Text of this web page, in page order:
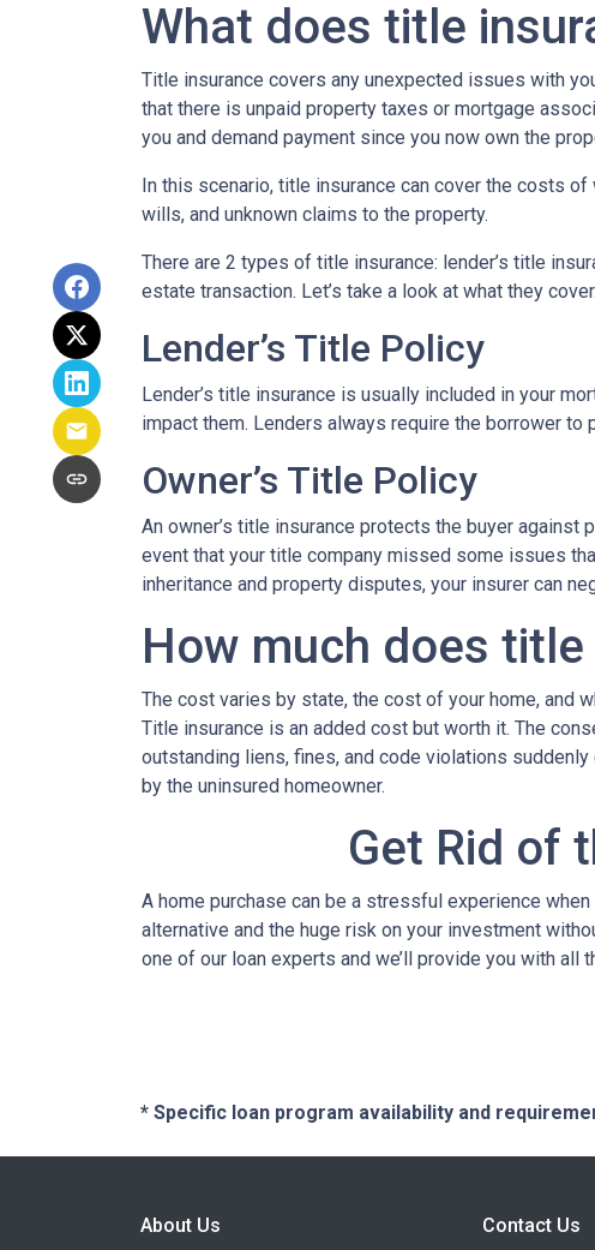
What does title
Title insurance covers any unexpected issues with
that there is unpaid property taxes or mortgage
you and demand payment since you now own the
In this scenario, title insurance can cover the costs
wills, and unknown claims to the property.
There are 2 types of title insurance: lender’s title
estate transaction. Let’s take a look at what they cover.
Lender’s Title Policy
Lender’s title insurance is usually included in your
impact them. Lenders always require the borrower to
Owner’s Title Policy
An owner’s title insurance protects the buyer
event that your title company missed some issues
inheritance and property disputes, your insurer can
How much does
The cost varies by state, the cost of your home, and
Title insurance is an added cost but worth it. The
outstanding liens, fines, and code violations
by the uninsured homeowner.
Get Rid of
A home purchase can be a stressful experience
alternative and the huge risk on your investment
one of our loan experts and we’ll provide you with all
* Specific loan program availability and
About Us Contact Us